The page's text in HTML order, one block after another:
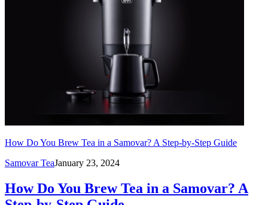
How Do You Brew Tea in a Samovar? A Step-by-Step Guide
Samovar TeaJanuary 23, 2024
How Do You Brew Tea in a Samovar? A